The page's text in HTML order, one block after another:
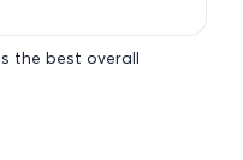
the best overall